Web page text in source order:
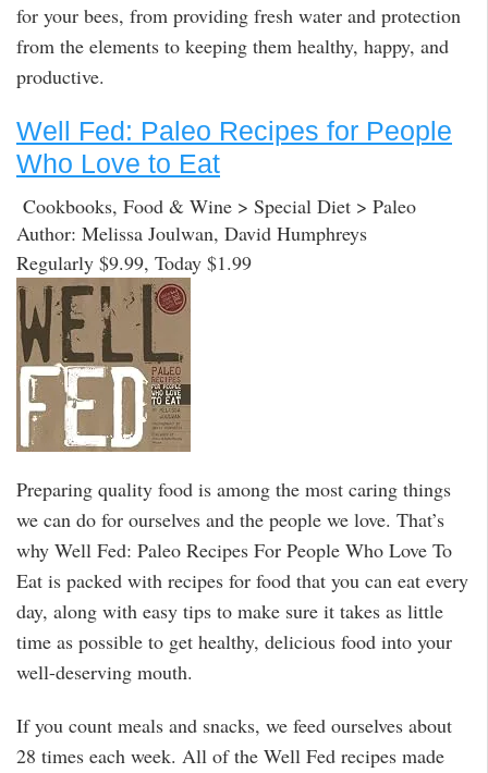
for your bees, from providing fresh water and protection
from the elements to keeping them healthy, happy, and
productive.
Well Fed: Paleo Recipes for People
Who Love to Eat
Cookbooks, Food & Wine > Special Diet > Paleo
Author: Melissa Joulwan, David Humphreys
Regularly $9.99, Today $1.99
Preparing quality food is among the most caring things
we can do for ourselves and the people we love. That’s
why Well Fed: Paleo Recipes For People Who Love To
Eat is packed with recipes for food that you can eat every
day, along with easy tips to make sure it takes as little
time as possible to get healthy, delicious food into your
well-deserving mouth.
If you count meals and snacks, we feed ourselves about
28 times each week. All of the Well Fed recipes made